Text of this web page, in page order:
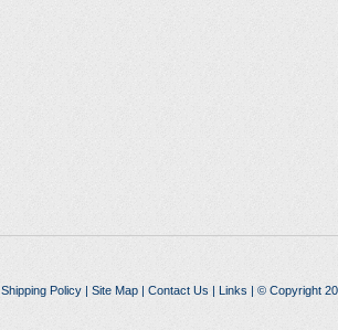
Shipping Policy| Site Map| Contact Us | Links | © Copyright